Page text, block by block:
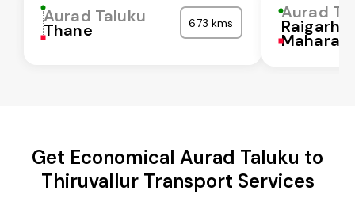
Aurad Taluku
Thane 673 kms
Aurad
Raigarh
Get Economical Aurad Taluku to
Thiruvallur Transport Services